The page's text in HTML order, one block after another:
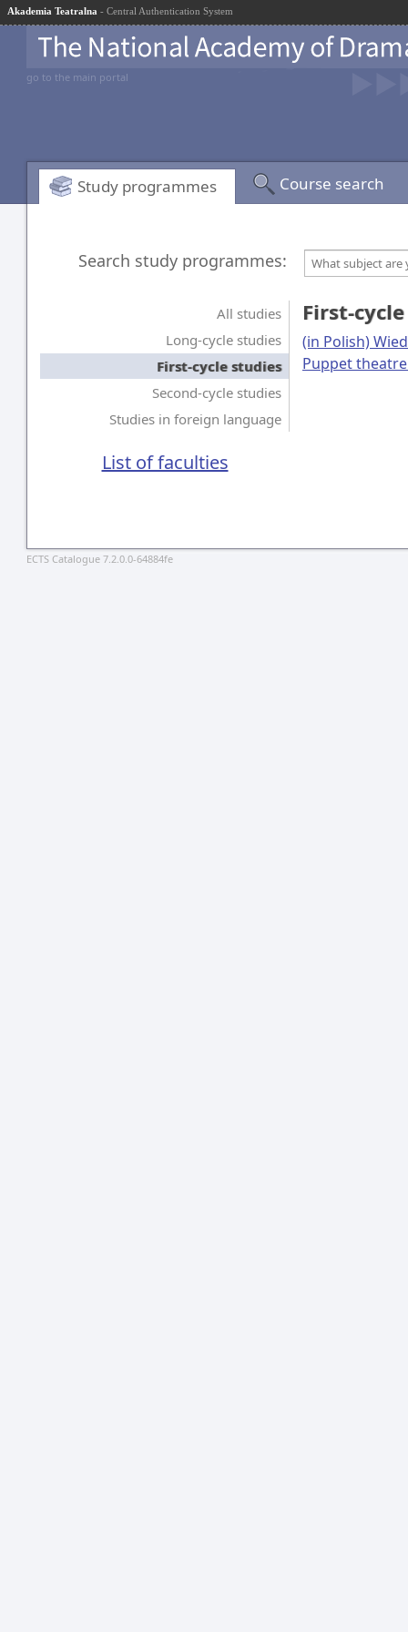
Akademia Teatralna - Central Authentication System
go to the main portal
Study programmes Course search
Search study programmes: What subject are
All studies
Long-cycle studies
First-cycle studies
Second-cycle studies
Studies in foreign language
List of faculties
First-
(in Polish)
Puppet
ECTS Catalogue 7.2.0.0-64884fe